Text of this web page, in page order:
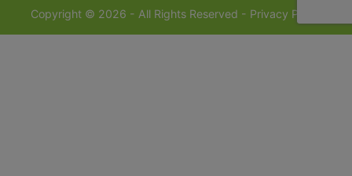
Copyright © 2026 - All Rights Reserved - Privacy Policy